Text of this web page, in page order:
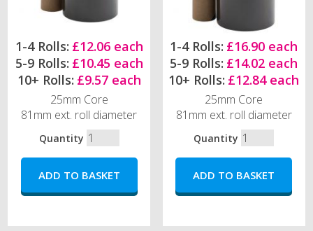
1-4 Rolls: £12.06 each
5-9 Rolls: £10.45 each
10+ Rolls: £9.57 each
25mm Core
81mm ext. roll diameter
Quantity
1-4 Rolls: £16.90 each
5-9 Rolls: £14.02 each
10+ Rolls: £12.84 each
25mm Core
81mm ext. roll diameter
Quantity